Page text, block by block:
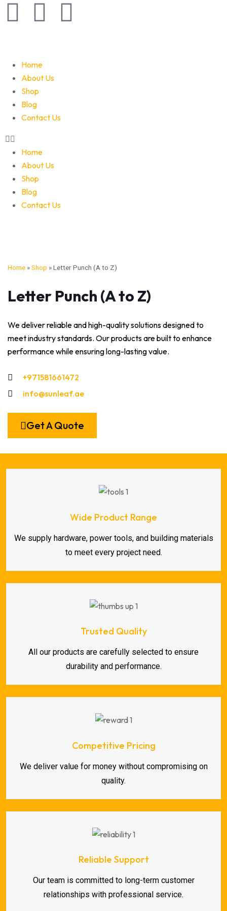
Home
About Us
Shop
Blog
Contact Us
Home
About Us
Shop
Blog
Contact Us
Home »Shop »Letter Punch (A to Z)
Letter Punch (A to Z)
We deliver reliable and high-quality solutions designed to
meet industry standards. Our products are built to enhance
performance while ensuring long-lasting value.
+971581661472
info@sunleaf.ae
Get A Quote
Wide Product Range
We supply hardware, power tools, and building materials
to meet every project need.
Trusted Quality
All our products are carefully selected to ensure
durability and performance.
Competitive Pricing
We deliver value for money without compromising on
quality.
Reliable Support
Our team is committed to long-term customer
relationships with professional service.